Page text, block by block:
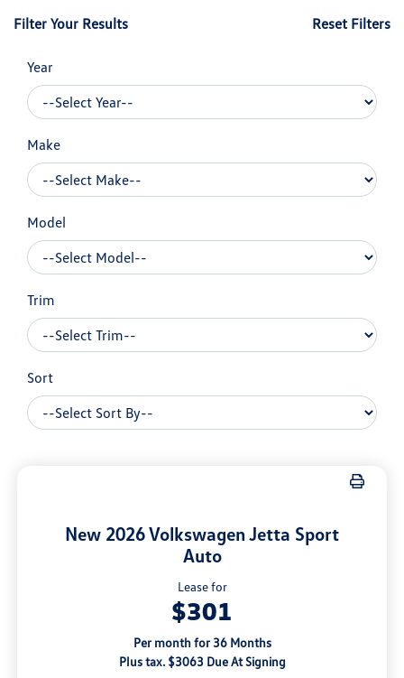
Filter Your Results Reset Filters
Year
Make
Model
Trim
Sort
New 2026 Volkswagen Jetta Sport
Auto
Lease for
$301
Per month for 36 Months
Plus tax. $3063 Due At Signing